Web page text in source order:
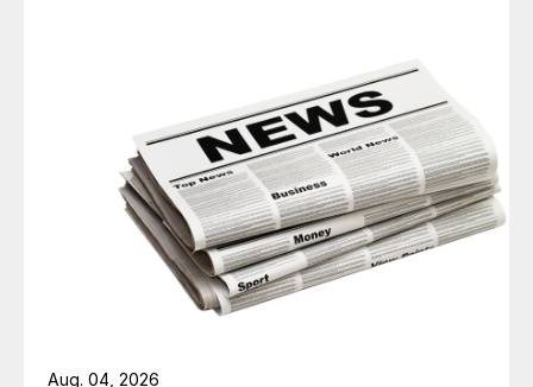
Aug. 04, 2026